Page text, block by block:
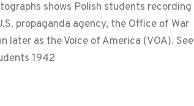
shows Polish students recording
propaganda agency, the Office of War
later as the Voice of America (VOA). See
1942